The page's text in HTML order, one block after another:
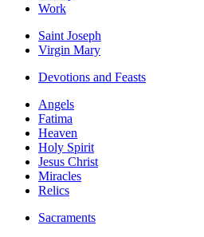
Work
Saint Joseph
Virgin Mary
Devotions and Feasts
Angels
Fatima
Heaven
Holy Spirit
Jesus Christ
Miracles
Relics
Sacraments